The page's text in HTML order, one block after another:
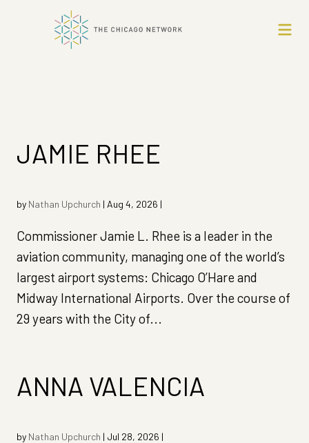
JAMIE RHEE
by Nathan Upchurch | Aug 4, 2026 |
Commissioner Jamie L. Rhee is a leader in the
aviation community, managing one of the world’s
largest airport systems: Chicago O’Hare and
Midway International Airports. Over the course of
29 years with the City of...
ANNA VALENCIA
by Nathan Upchurch | Jul 28, 2026 |